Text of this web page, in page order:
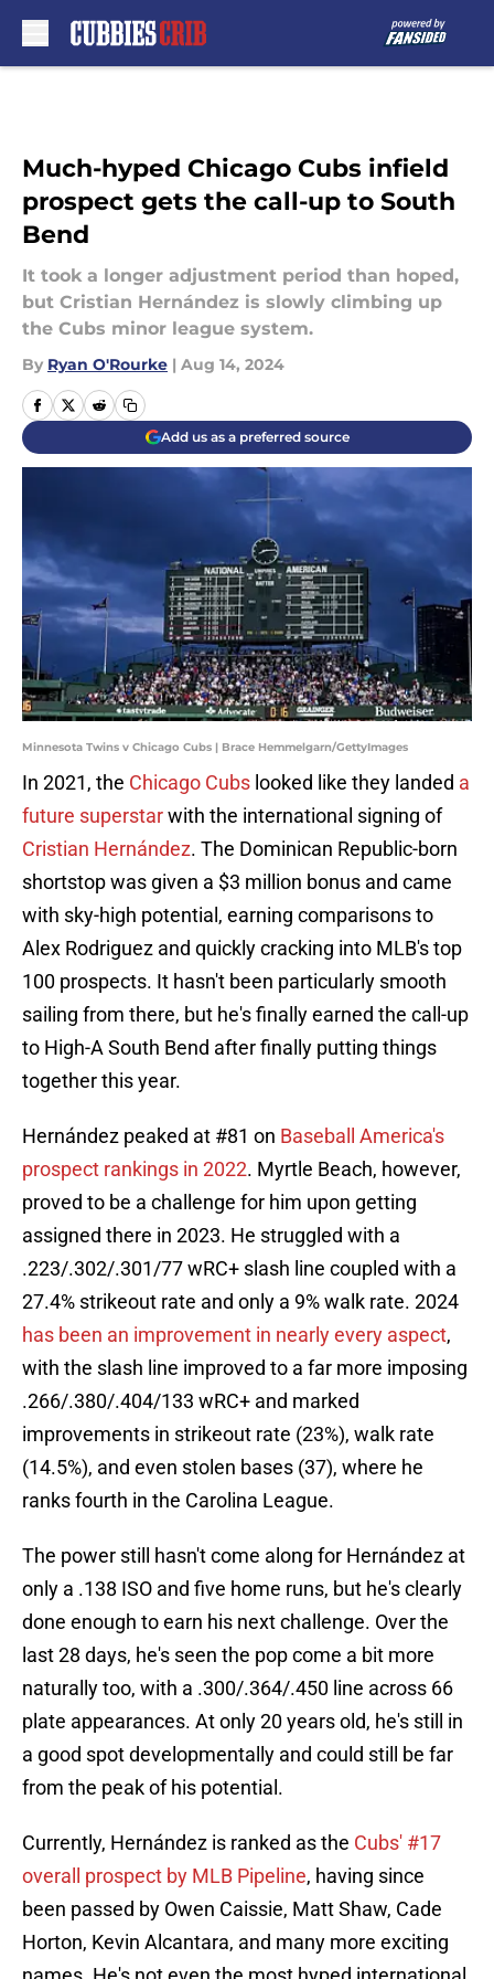
Much-hyped Chicago Cubs infield
prospect gets the call-up to South
Bend
It took a longer adjustment period than hoped,
but Cristian Hernández is slowly climbing up
the Cubs minor league system.
By Ryan O'Rourke | Aug 14, 2024
Add us as a preferred source
Minnesota Twins v Chicago Cubs | Brace Hemmelgarn/GettyImages
In 2021, the Chicago Cubs looked like they landed a
future superstarwith the international signing of
Cristian Hernández. The Dominican Republic-born
shortstop was given a $3 million bonus and came
with sky-high potential, earning comparisons to
Alex Rodriguez and quickly cracking into MLB's top
100 prospects. It hasn't been particularly smooth
sailing from there, but he's finally earned the call-up
to High-A South Bend after finally putting things
together this year.
Hernández peaked at #81 on Baseball America's
prospect rankings in 2022. Myrtle Beach, however,
proved to be a challenge for him upon getting
assigned there in 2023. He struggled with a
.223/.302/.301/77 wRC+ slash line coupled with a
27.4% strikeout rate and only a 9% walk rate. 2024
has been an improvement in nearly every aspect,
with the slash line improved to a far more imposing
.266/.380/.404/133 wRC+ and marked
improvements in strikeout rate (23%), walk rate
(14.5%), and even stolen bases (37), where he
ranks fourth in the Carolina League.
The power still hasn't come along for Hernández at
only a .138 ISO and five home runs, but he's clearly
done enough to earn his next challenge. Over the
last 28 days, he's seen the pop come a bit more
naturally too, with a .300/.364/.450 line across 66
plate appearances. At only 20 years old, he's still in
a good spot developmentally and could still be far
from the peak of his potential.
Currently, Hernández is ranked as the Cubs' #17
overall prospect by MLB Pipeline, having since
been passed by Owen Caissie, Matt Shaw, Cade
Horton, Kevin Alcantara, and many more exciting